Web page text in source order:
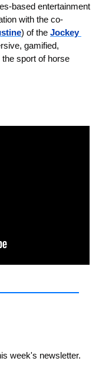
based entertainment
with the co-
) of the Jockey
gamified,
sport of horse
week's newsletter.